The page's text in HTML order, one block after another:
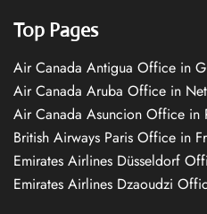
Top Pages
Air Canada Antigua Office in
Air Canada Aruba Office in
Air Canada Asuncion Office in
British Airways Paris Office in
Emirates Airlines Düsseldorf
Emirates Airlines Dzaoudzi